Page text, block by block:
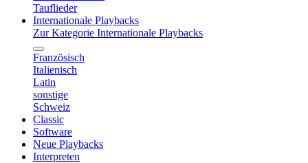
Tauflieder
Internationale Playbacks
Zur Kategorie Internationale Playbacks
Französisch
Italienisch
Latin
sonstige
Schweiz
Classic
Software
Neue Playbacks
Interpreten